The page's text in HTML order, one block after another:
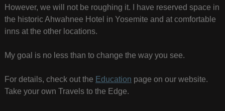
However, we will not be roughing it. I have reserved space in
the historic Ahwahnee Hotel in Yosemite and at comfortable
inns at the other locations.
My goal is no less than to change the way you see.
For details, check out the Education page on our website.
Take your own Travels to the Edge.